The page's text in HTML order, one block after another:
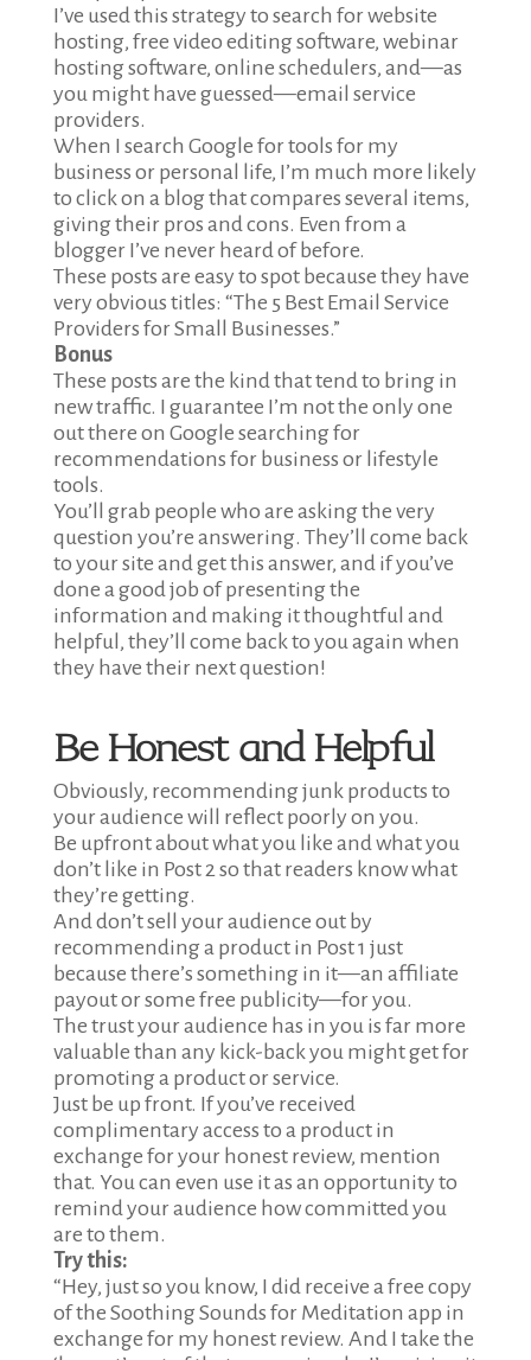
I’ve used this strategy to search for website
hosting, free video editing software, webinar
hosting software, online schedulers, and—as
you might have guessed—email service
providers.
When I search Google for tools for my
business or personal life, I’m much more likely
to click on a blog that compares several items,
giving their pros and cons. Even from a
blogger I’ve never heard of before.
These posts are easy to spot because they have
very obvious titles: “The 5 Best Email Service
Providers for Small Businesses.”
Bonus
These posts are the kind that tend to bring in
new traffic. I guarantee I’m not the only one
out there on Google searching for
recommendations for business or lifestyle
tools.
You’ll grab people who are asking the very
question you’re answering. They’ll come back
to your site and get this answer, and if you’ve
done a good job of presenting the
information and making it thoughtful and
helpful, they’ll come back to you again when
they have their next question!
Be Honest and Helpful
Obviously, recommending junk products to
your audience will reflect poorly on you.
Be upfront about what you like and what you
don’t like in Post 2 so that readers know what
they’re getting.
And don’t sell your audience out by
recommending a product in Post 1 just
because there’s something in it—an affiliate
payout or some free publicity—for you.
The trust your audience has in you is far more
valuable than any kick-back you might get for
promoting a product or service.
Just be up front. If you’ve received
complimentary access to a product in
exchange for your honest review, mention
that. You can even use it as an opportunity to
remind your audience how committed you
are to them.
Try this:
“Hey, just so you know, I did receive a free copy
of the Soothing Sounds for Meditation app in
exchange for my honest review. And I take the